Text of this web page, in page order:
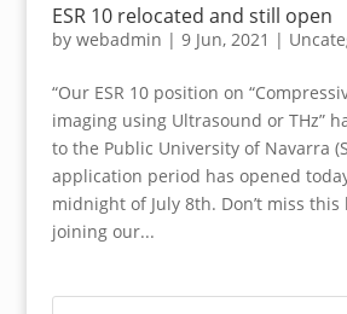
ESR 10 relocated and still open
by webadmin | 9 Jun, 2021 |
“Our ESR 10 position on
imaging using Ultrasound or THz”
to the Public University of Navarra
application period has opened
midnight of July 8th. Don’t miss this
joining our...